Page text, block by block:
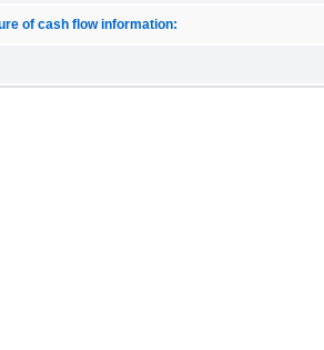
of cash flow information: